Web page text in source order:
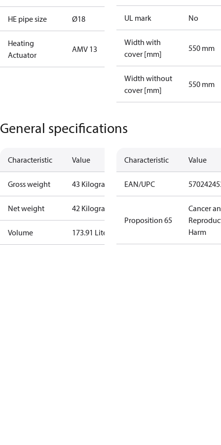
HE pipe size Ø18
Heating
Actuator
AMV 13
UL mark No
Width with
cover [mm]
550 mm
Width without
cover [mm]
550 mm
General specifications
Characteristic Value
Gross weight 43 Kilogram
Net weight 42 Kilogram
Volume 173.91 Liter
Characteristic Value
EAN/UPC
Proposition 65
Cancer
Harm